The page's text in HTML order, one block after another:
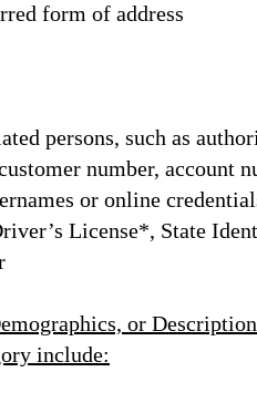
form of address
persons, such as
number, account
or online
License*, State
or
include: